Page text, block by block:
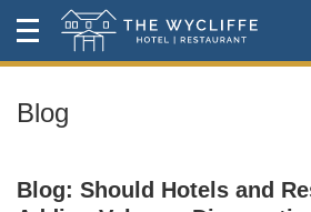
Contact
About
Toggle
MenuThe Wycliffe Hotel
either via the link below or by
Blog
Blog: Should Hotels and